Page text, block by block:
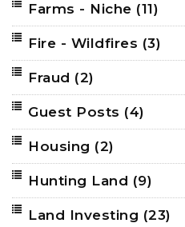
Farms - Niche (11)
Fire - Wildfires (3)
Fraud (2)
Guest Posts (4)
Housing (2)
Hunting Land (9)
Land Investing (23)